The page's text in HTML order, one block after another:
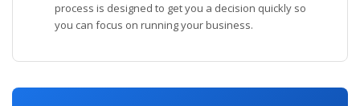
process is designed to get you a decision quickly so
you can focus on running your business.